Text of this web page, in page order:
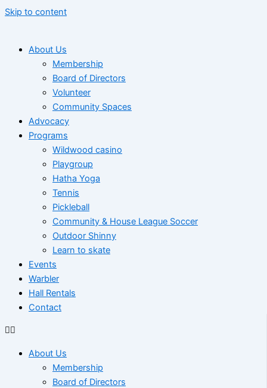
Skip to content
About Us
Membership
Board of Directors
Volunteer
Community Spaces
Advocacy
Programs
Wildwood casino
Playgroup
Hatha Yoga
Tennis
Pickleball
Community & House League Soccer
Outdoor Shinny
Learn to skate
Events
Warbler
Hall Rentals
Contact
About Us
Membership
Board of Directors